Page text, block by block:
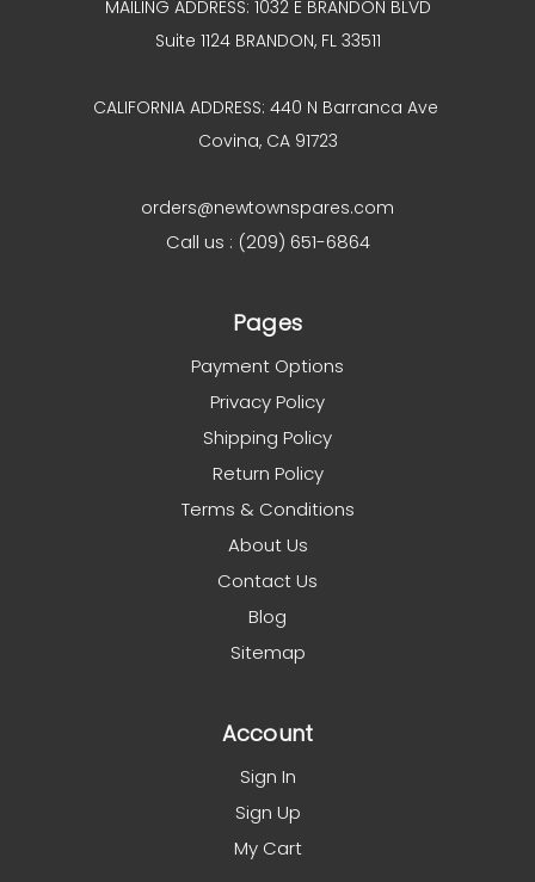
MAILING ADDRESS: 1032 E BRANDON BLVD
Suite 1124 BRANDON, FL 33511
CALIFORNIA ADDRESS: 440 N Barranca Ave
Covina, CA 91723
orders@newtownspares.com
Call us : (209) 651-6864
Pages
Payment Options
Privacy Policy
Shipping Policy
Return Policy
Terms & Conditions
About Us
Contact Us
Blog
Sitemap
Account
Sign In
Sign Up
My Cart